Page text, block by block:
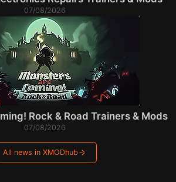
07/08/2026
Rock & Road Trainers & Mods
07/08/2026
All news in XMODhub